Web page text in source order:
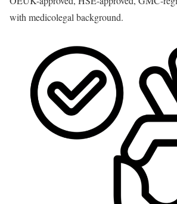
with medicolegal background.